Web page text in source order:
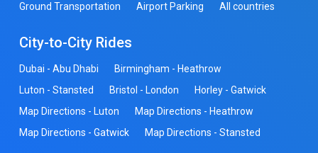
Ground Transportation
Airport Parking All countries
City-to-City Rides
Dubai - Abu Dhabi
Birmingham - Heathrow
Luton - Stansted
Bristol - London
Horley - Gatwick
Map Directions - Luton
Map Directions - Heathrow
Map Directions - Gatwick
Map Directions - Stansted